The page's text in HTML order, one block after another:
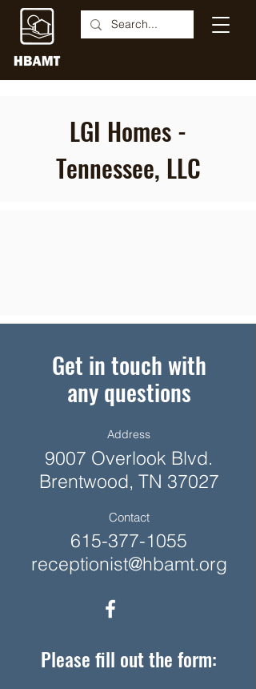
LGI Homes -
Tennessee, LLC
Get in touch with
any questions
Address
9007 Overlook Blvd.
Brentwood, TN 37027
Contact
615-377-1055
receptionist@hbamt.org
Please fill out the form: